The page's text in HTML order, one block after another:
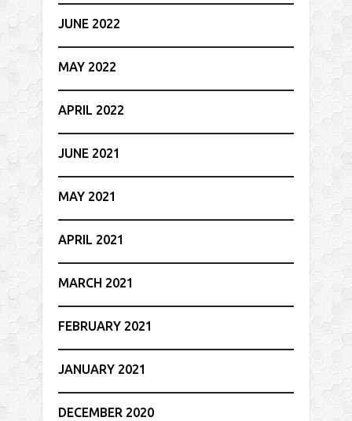
JUNE 2022
MAY 2022
APRIL 2022
JUNE 2021
MAY 2021
APRIL 2021
MARCH 2021
FEBRUARY 2021
JANUARY 2021
DECEMBER 2020